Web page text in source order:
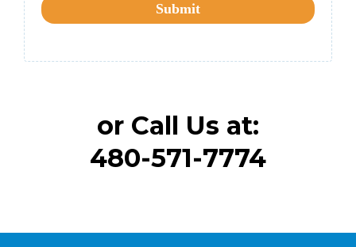
Submit
or Call Us at:
480-571-7774